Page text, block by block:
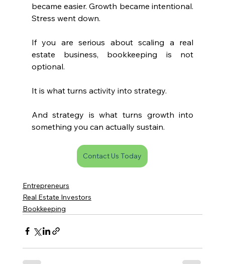
became easier. Growth became intentional.
Stress went down.
If you are serious about scaling a real
estate business, bookkeeping is not
optional.
It is what turns activity into strategy.
And strategy is what turns growth into
something you can actually sustain.
Contact Us Today
Entrepreneurs
Real Estate Investors
Bookkeeping